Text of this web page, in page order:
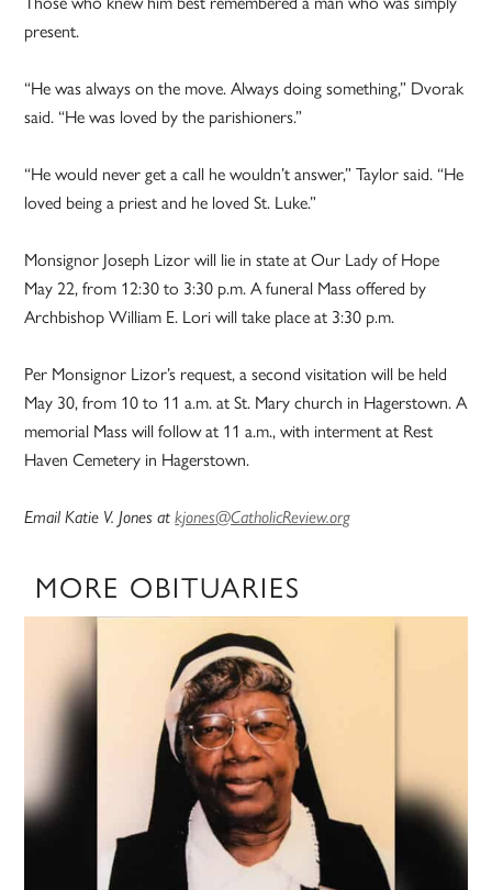
present.
“He was always on the move. Always doing something,” Dvorak
said. “He was loved by the parishioners.”
“He would never get a call he wouldn’t answer,” Taylor said. “He
loved being a priest and he loved St. Luke.”
Monsignor Joseph Lizor will lie in state at Our Lady of Hope
May 22, from 12:30 to 3:30 p.m. A funeral Mass offered by
Archbishop William E. Lori will take place at 3:30 p.m.
Per Monsignor Lizor’s request, a second visitation will be held
May 30, from 10 to 11 a.m. at St. Mary church in Hagerstown. A
memorial Mass will follow at 11 a.m., with interment at Rest
Haven Cemetery in Hagerstown.
Email Katie V. Jones atkjones@CatholicReview.org
MORE OBITUARIES